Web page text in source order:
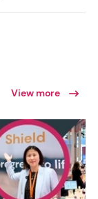
View more